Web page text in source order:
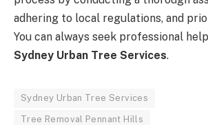
adhering to local regulations, and
You can always seek professional
Sydney Urban Tree Services.
Sydney Urban Tree Services
Tree Removal Pennant Hills